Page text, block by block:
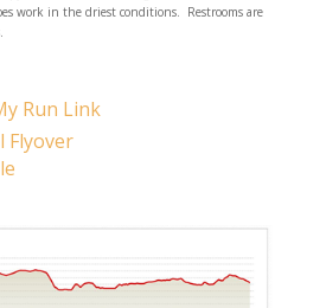
work in the driest conditions. Restrooms are
Run Link
Flyover